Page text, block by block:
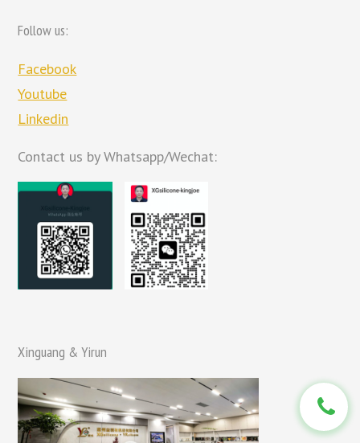
Follow us:
Facebook
Youtube
Linkedin
Contact us by Whatsapp/Wechat:
Xinguang & Yirun